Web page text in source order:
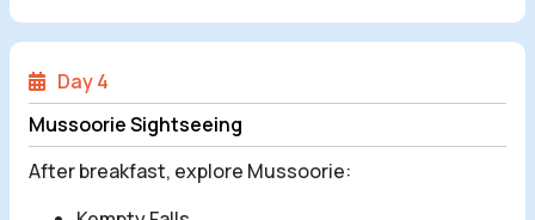
Day 4
Mussoorie Sightseeing
After breakfast, explore Mussoorie: